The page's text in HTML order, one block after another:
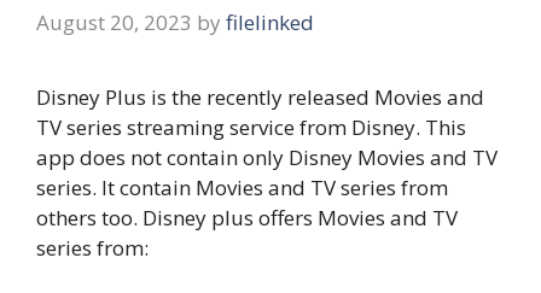
August 20, 2023 by filelinked
Disney Plus is the recently released Movies and
TV series streaming service from Disney. This
app does not contain only Disney Movies and TV
series. It contain Movies and TV series from
others too. Disney plus offers Movies and TV
series from: